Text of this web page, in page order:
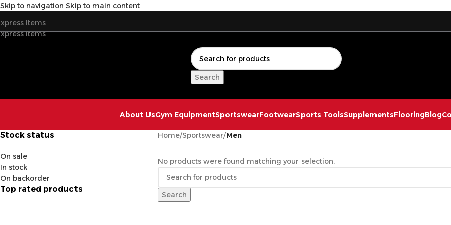
Skip to navigation Skip to main content
Items
Items
Search
About UsGym EquipmentSportswearFootwearSports ToolsSupplementsFlooringBlog
Stock status
On sale
In stock
On backorder
Top rated products
Home/Sportswear/Men
No products were found matching your selection.
Search